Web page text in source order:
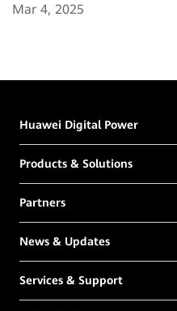
Mar 4, 2025
Huawei Digital Power
Products & Solutions
Partners
News & Updates
Services & Support